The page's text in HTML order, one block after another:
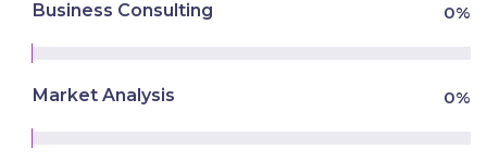
Business Consulting 0%
Market Analysis 0%